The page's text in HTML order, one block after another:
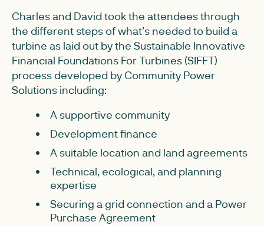
Charles and David took the attendees through
the different steps of what’s needed to build a
turbine as laid out by the Sustainable Innovative
Financial Foundations For Turbines (SIFFT)
process developed by Community Power
Solutions including:
A supportive community
Development finance
A suitable location and land agreements
Technical, ecological, and planning
expertise
Securing a grid connection and a Power
Purchase Agreement